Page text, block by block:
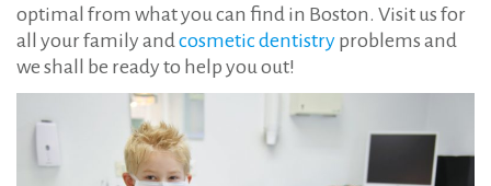
optimal from what you can find in Boston. Visit us for
all your family andcosmetic dentistry problems and
we shall be ready to help you out!